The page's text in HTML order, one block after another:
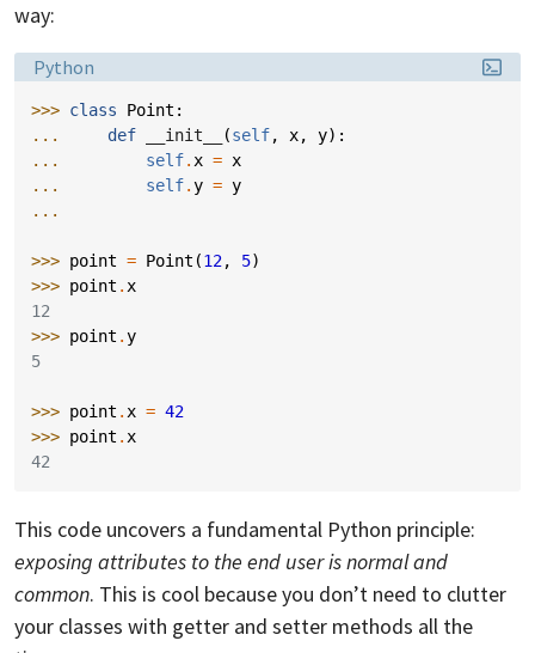
way:
Language:
Python
>>> class Point :
...
def __init__ (self, x, y):
...
self. x = x
...
self.y = y
...
>>> point = Point (12, 5)
>>> point . x
12
>>> point .y
5
>>> point . x = 42
>>> point . x
42
This code uncovers a fundamental Python principle:
exposing attributes to the end user is normal and
common. This is cool because you don’t need to clutter
your classes with getter and setter methods all the